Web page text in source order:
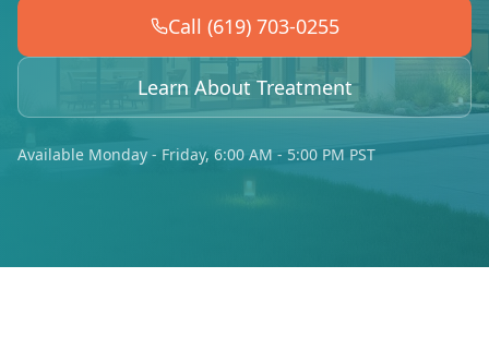
Call (619) 703-0255
Learn About Treatment
Available Monday - Friday, 6:00 AM - 5:00 PM PST